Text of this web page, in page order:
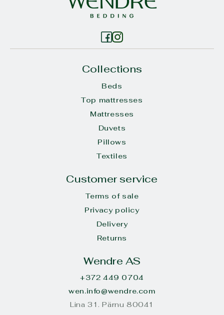
Collections
Beds
Top mattresses
Mattresses
Duvets
Pillows
Textiles
Customer service
Terms of sale
Privacy policy
Delivery
Returns
Wendre AS
+372 449 0704
wen.info@wendre.com
Lina 31. Pärnu 80041